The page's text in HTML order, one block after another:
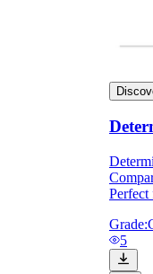
Perfect
Grade:
5